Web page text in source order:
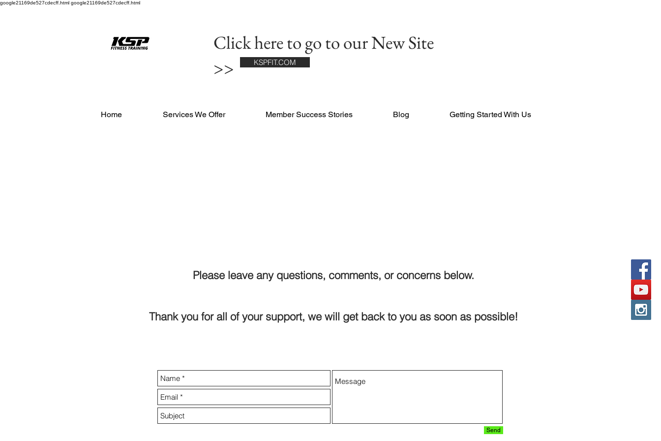
google21169de527cdecff.html google21169de527cdecff.html
Click here to go to our New Site
>>
KSPFIT.COM
Home Services We Offer Member Success Stories Blog Getting Started With Us
Please leave any questions, comments, or concerns below.
Thank you for all of your support, we will get back to you as soon as possible!
Send